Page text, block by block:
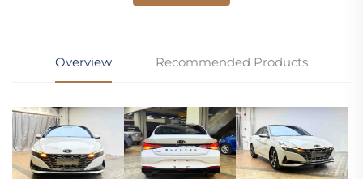
Overview Recommended Products